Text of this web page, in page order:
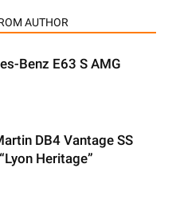
AUTHOR
Benz E63 S AMG
DB4 Vantage SS
Heritage”